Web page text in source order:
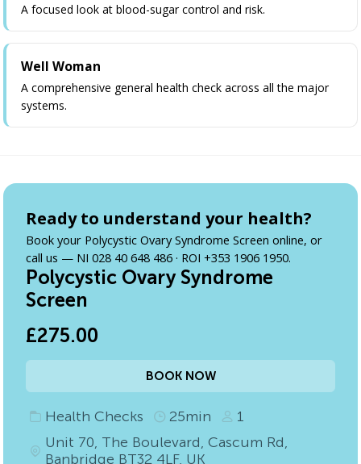
A focused look at blood-sugar control and risk.
Well Woman
A comprehensive general health check across all the major
systems.
Ready to understand your health?
Book your Polycystic Ovary Syndrome Screen online, or
call us — NI 028 40 648 486 · ROI +353 1906 1950.
Polycystic Ovary Syndrome
Screen
£275.00
BOOK NOW
Health Checks 25min
1
Unit 70, The Boulevard, Cascum Rd,
Banbridge BT32 4LF, UK